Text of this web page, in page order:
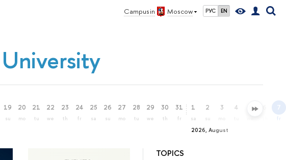
Campus in Moscow РУС EN
19
su
20
mo
21
tu
22
we
23
th
24
fr
25
sa
26
su
27
mo
28
tu
29
we
30
th
31
fr
2026, August
1
sa
2
su
3 4 5 7
fr
TOPICS